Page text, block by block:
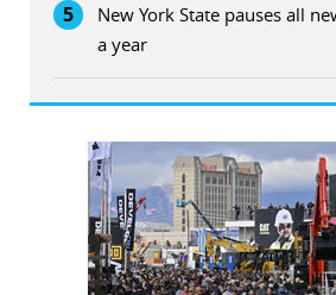
5
New York State pauses all
a year